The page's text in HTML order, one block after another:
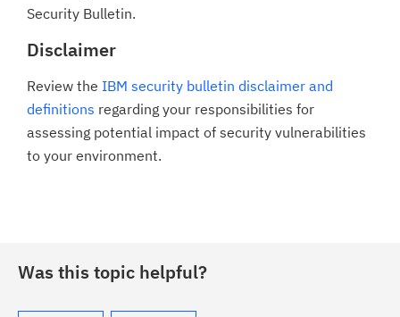
Security Bulletin.
Disclaimer
Review the IBM security bulletin disclaimer and
definitions regarding your responsibilities for
assessing potential impact of security vulnerabilities
to your environment.
Was this topic helpful?